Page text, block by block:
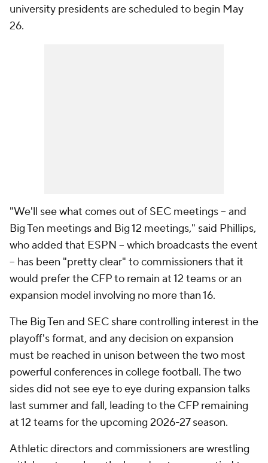
university presidents are scheduled to begin May
26.
"We'll see what comes out of SEC meetings -- and
Big Ten meetings and Big 12 meetings," said Phillips,
who added that ESPN -- which broadcasts the event
-- has been "pretty clear" to commissioners that it
would prefer the CFP to remain at 12 teams or an
expansion model involving no more than 16.
The Big Ten and SEC share controlling interest in the
playoff's format, and any decision on expansion
must be reached in unison between the two most
powerful conferences in college football. The two
sides did not see eye to eye during expansion talks
last summer and fall, leading to the CFP remaining
at 12 teams for the upcoming 2026-27 season.
Athletic directors and commissioners are wrestling